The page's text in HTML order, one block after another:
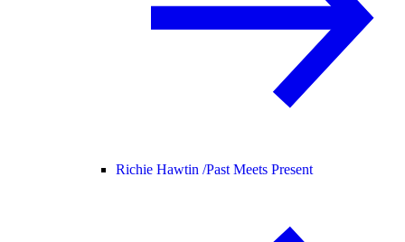
Richie Hawtin /Past Meets Present